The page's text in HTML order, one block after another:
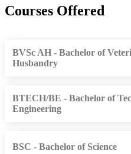
Courses Offered
BVSc AH - Bachelor of
Husbandry
BTECH/BE - Bachelor of
Engineering
BSC - Bachelor of Science